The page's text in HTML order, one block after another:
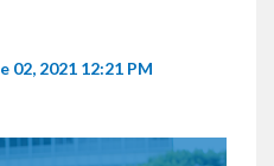
02, 2021 12:21 PM